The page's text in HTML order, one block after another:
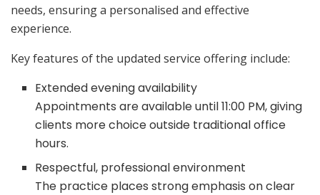
needs, ensuring a personalised and effective
experience.
Key features of the updated service offering include:
Extended evening availability
Appointments are available until 11:00 PM, giving
clients more choice outside traditional office
hours.
Respectful, professional environment
The practice places strong emphasis on clear